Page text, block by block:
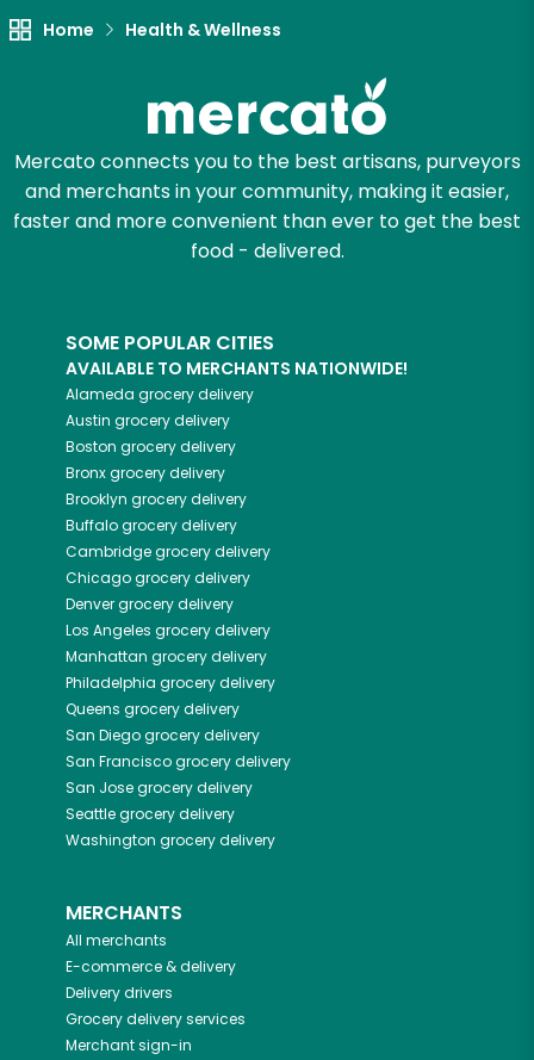
Home Health & Wellness
Mercato connects you to the best artisans, purveyors
and merchants in your community, making it easier,
faster and more convenient than ever to get the best
food - delivered.
SOME POPULAR CITIES
AVAILABLE TO MERCHANTS NATIONWIDE!
Alameda grocery delivery
Austin grocery delivery
Boston grocery delivery
Bronxgrocery delivery
Brooklyn grocery delivery
Buffalogrocery delivery
Cambridgegrocery delivery
Chicagogrocery delivery
Denvergrocery delivery
Los Angeles grocery delivery
Manhattan grocery delivery
Philadelphia grocery delivery
Queens grocery delivery
San Diegogrocery delivery
San Franciscogrocery delivery
San Josegrocery delivery
Seattlegrocery delivery
Washington grocery delivery
MERCHANTS
All merchants
E-commerce & delivery
Delivery drivers
Grocery delivery services
Merchant sign-in